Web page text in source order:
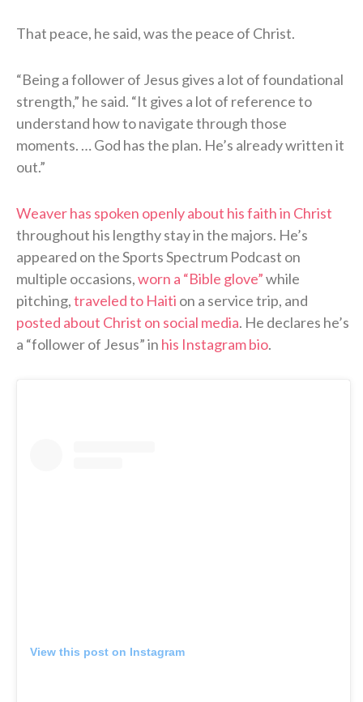
That peace, he said, was the peace of Christ.
“Being a follower of Jesus gives a lot of foundational
strength,” he said. “It gives a lot of reference to
understand how to navigate through those
moments. … God has the plan. He’s already written it
out.”
Weaver has spoken openly about his faith in Christ
throughout his lengthy stay in the majors. He’s
appeared on the Sports Spectrum Podcast on
multiple occasions,worn a “Bible glove”while
pitching,traveled to Haiti on a service trip, and
posted about Christ on social media. He declares he’s
a “follower of Jesus” in his Instagram bio.
View this post on Instagram